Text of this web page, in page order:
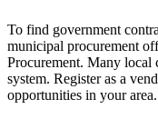
To find government
municipal procurement
Procurement. Many local
system. Register as a
opportunities in your area.